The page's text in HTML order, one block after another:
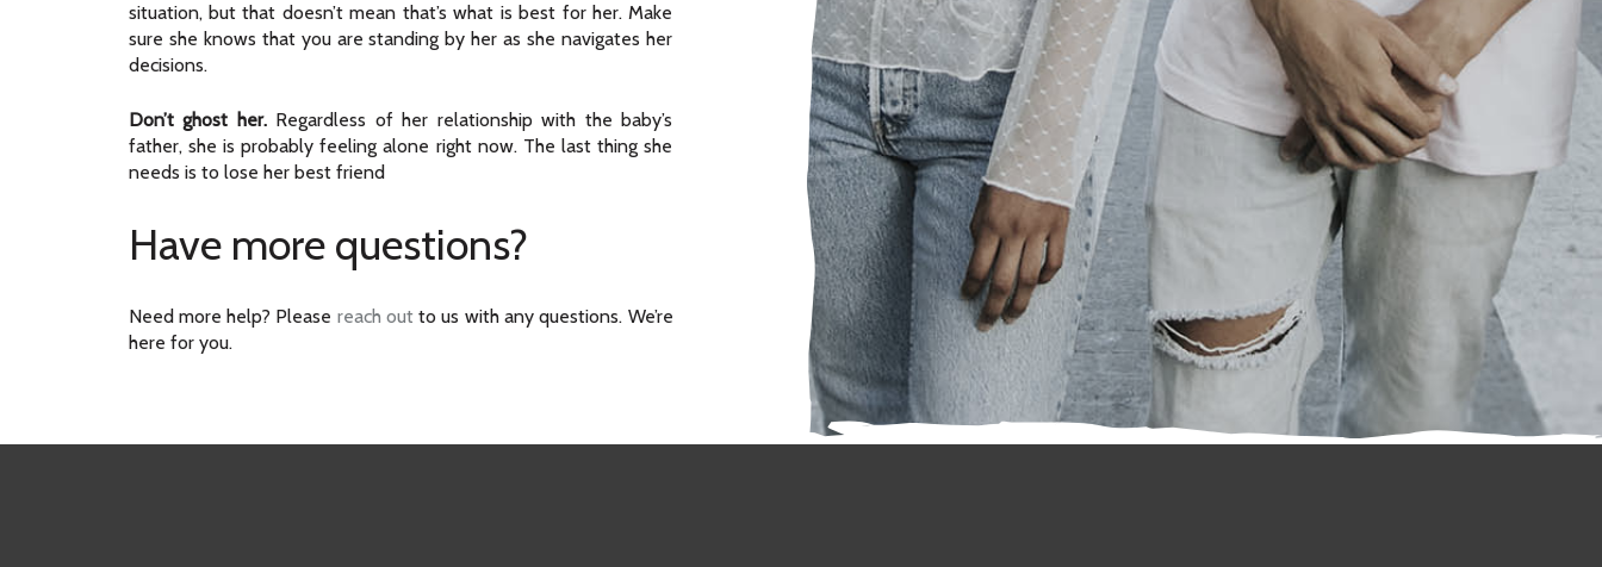
situation, but that doesn’t mean that’s what is best for her. Make
sure she knows that you are standing by her as she navigates her
decisions.
Don’t ghost her.Regardless of her relationship with the baby’s
father, she is probably feeling alone right now. The last thing she
needs is to lose her best friend
Have more questions?
Need more help? Please reach outto us with any questions. We’re
here for you.